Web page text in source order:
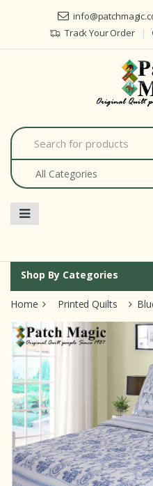
Skip to navigation
Skip to content
Track Your Order
S
e
a
c
Shop By Categories
Home Printed Quilts